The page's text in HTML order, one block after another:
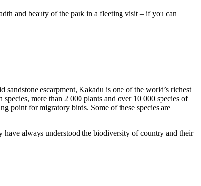
and beauty of the park in a fleeting visit – if you can
escarpment, Kakadu is one of the world’s richest
more than 2 000 plants and over 10 000 species of
point for migratory birds. Some of these species are
always understood the biodiversity of country and their